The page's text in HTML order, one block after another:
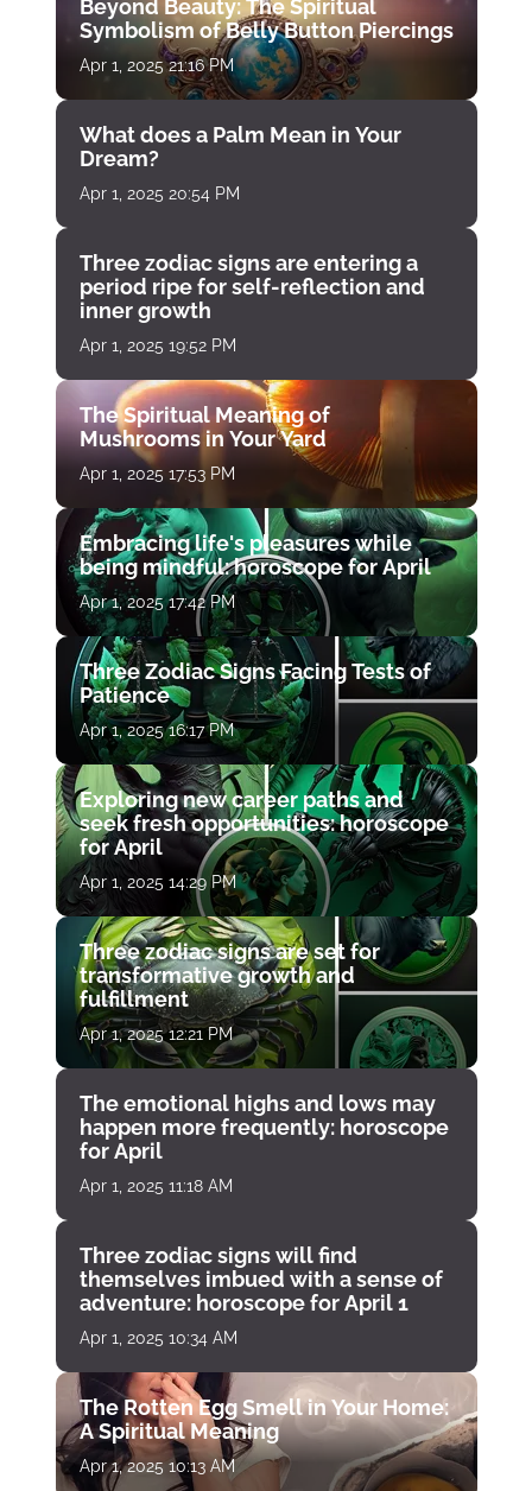
Beyond Beauty: The Spiritual
Symbolism of Belly Button Piercings
Apr 1, 2025 21:16 PM
What does a Palm Mean in Your
Dream?
Apr 1, 2025 20:54 PM
Three zodiac signs are entering a
period ripe for self-reflection and
inner growth
Apr 1, 2025 19:52 PM
The Spiritual Meaning of
Mushrooms in Your Yard
Apr 1, 2025 17:53 PM
Embracing life's pleasures while
being mindful: horoscope for April
Apr 1, 2025 17:42 PM
Three Zodiac Signs Facing Tests of
Patience
Apr 1, 2025 16:17 PM
Exploring new career paths and
seek fresh opportunities: horoscope
for April
Apr 1, 2025 14:29 PM
Three zodiac signs are set for
transformative growth and
fulfillment
Apr 1, 2025 12:21 PM
The emotional highs and lows may
happen more frequently: horoscope
for April
Apr 1, 2025 11:18 AM
Three zodiac signs will find
themselves imbued with a sense of
adventure: horoscope for April 1
Apr 1, 2025 10:34 AM
The Rotten Egg Smell in Your Home:
A Spiritual Meaning
Apr 1, 2025 10:13 AM